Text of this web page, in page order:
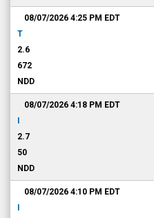
08/07/2026 4:25 PM EDT
T
2.6
672
NDD
08/07/2026 4:18 PM EDT
2.7
50
NDD
08/07/2026 4:10 PM EDT